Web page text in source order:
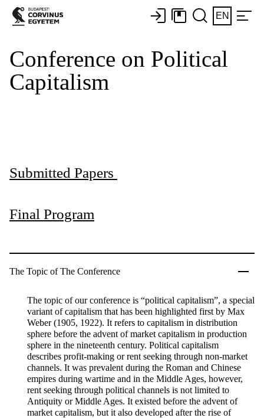
EN
Conference on Political
Capitalism
Submitted Papers
Final Program
The Topic of The Conference
The topic of our conference is “political capitalism”, a special
variant of capitalism that has been highlighted first by Max
Weber (1905, 1922). It refers to capitalism in distribution
sphere before the advent of market capitalism in production
sphere in the nineteenth century. Political capitalism
describes profit-making or rent seeking through non-market
channels. It was prevalent during the Roman and Chinese
empires during wartime and in the Middle Ages, however,
rent seeking through political channels is not limited to
Antiquity or Middle Ages. It existed before the advent of
market capitalism, but it also developed after the rise of